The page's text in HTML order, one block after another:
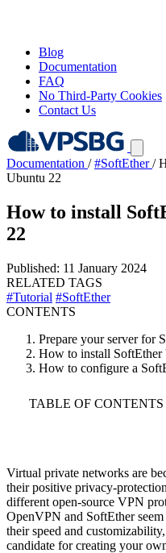
Blog
Documentation
FAQ
No Third-Party Cookies
Contact Us
Documentation / #SoftEther/
Ubuntu 22
How to install
22
Published: 11 January 2024
RELATED TAGS
#Tutorial #SoftEther
CONTENTS
Prepare your server for
How to install SoftEther
How to configure a
TABLE OF CONTENTS
Virtual private networks are
their positive privacy-
different open-source VPN
OpenVPN and SoftEther
their speed and
candidate for creating your